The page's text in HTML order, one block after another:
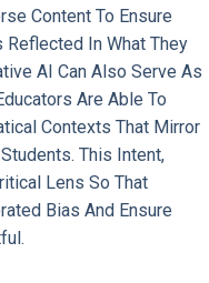
Content To Ensure
In What They
AI Can Also Serve As
Are Able To
Contexts That Mirror
This Intent,
Lens So That
Bias And Ensure